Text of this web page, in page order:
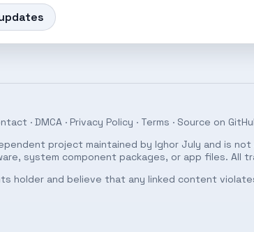
· DMCA · Privacy Policy · Terms · Source on
project maintained by Ighor July and is
system component packages, or app files. All
holder and believe that any linked content